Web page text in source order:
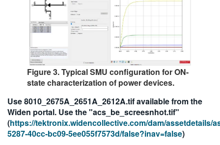
Figure 3. Typical SMU configuration for ON-
state characterization of power devices.
Use 8010_2675A_2651A_2612A.tif available from the
Widen portal. Use the "acs_be_screesnhot.tif"
(https://tektronix.widencollective.com/dam/assetdetails/
5287-40cc-bc09-5ee055f7573d/false?inav=false)